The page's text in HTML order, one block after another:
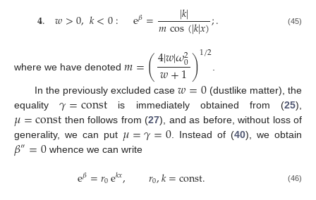
𝟒. 𝑤>0,𝑘<0: e𝛽= |𝑘|
𝑚cos(|𝑘|𝑥);. (45)
where we have denoted 𝑚=(4|𝑤|𝜔2
0
𝑤+1)1/2
In the previously excluded case𝑤=0(dustlike matter), the
equality𝛾=const is immediately obtained from (25),
𝜇=const then follows from (27), and as before, without loss of
generality, we can put 𝜇=𝛾=0 . Instead of (40), we obtain
𝛽″=0 whence we can write
e𝛽=𝑟0e𝑘𝑥, 𝑟0,𝑘=const. (46)